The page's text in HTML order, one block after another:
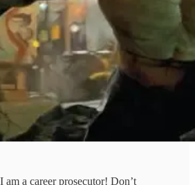
a career prosecutor! Don’t